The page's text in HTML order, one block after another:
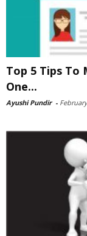
Top 5 Tips To
One...
Ayushi Pundir -